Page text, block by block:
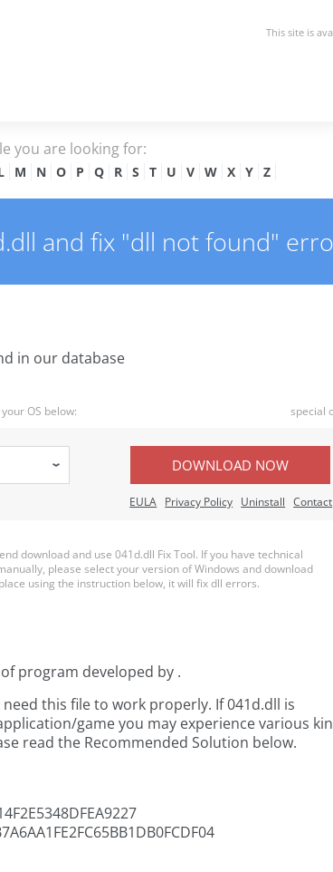
This site is
you are looking for:
M N O P Q R S T U V W X Y Z
and fix "dll not found"
in our database
OS below: special
DOWNLOAD NOW
EULA Privacy Policy Uninstall Contact
download and use 041d.dll Fix Tool. If you have technical
please select your version of Windows and download
using the instruction below, it will fix dll errors.
program developed by .
this file to work properly. If 041d.dll is
game you may experience various
read the Recommended Solution below.